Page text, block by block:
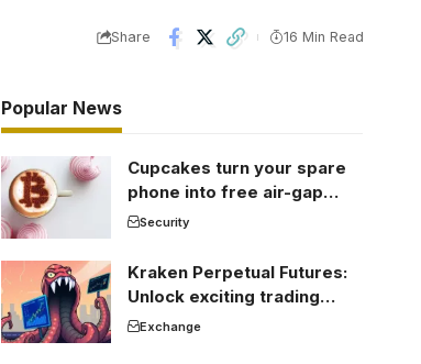
Share 16 Min Read
Popular News
Cupcakes turn your spare
phone into free air-gap
cold storage
Security
Kraken Perpetual Futures:
Unlock exciting trading
opportunities
Exchange